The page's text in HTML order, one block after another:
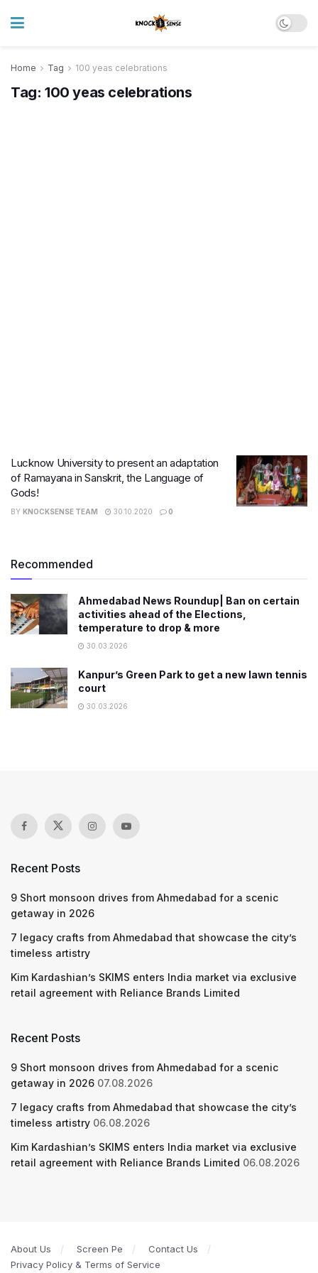
Home Tag 100 yeas celebrations
Tag: 100 yeas celebrations
Lucknow University to present an adaptation
of Ramayana in Sanskrit, the Language of
Gods!
BY KNOCKSENSE TEAM 30.10.2020 0
Recommended
Ahmedabad News Roundup| Ban on certain
activities ahead of the Elections,
temperature to drop & more
30.03.2026
Kanpur’s Green Park to get a new lawn tennis
court
30.03.2026
Recent Posts
9 Short monsoon drives from Ahmedabad for a scenic
getaway in 2026
7 legacy crafts from Ahmedabad that showcase the city’s
timeless artistry
Kim Kardashian’s SKIMS enters India market via exclusive
retail agreement with Reliance Brands Limited
Recent Posts
9 Short monsoon drives from Ahmedabad for a scenic
getaway in 2026 07.08.2026
7 legacy crafts from Ahmedabad that showcase the city’s
timeless artistry 06.08.2026
Kim Kardashian’s SKIMS enters India market via exclusive
retail agreement with Reliance Brands Limited 06.08.2026
About Us Screen Pe
Contact Us
Privacy Policy & Terms of Service